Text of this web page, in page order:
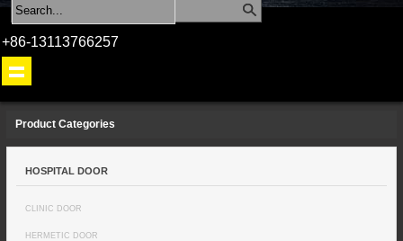
+86-13113766257
Product Categories
HOSPITAL DOOR
CLINIC DOOR
HERMETIC DOOR